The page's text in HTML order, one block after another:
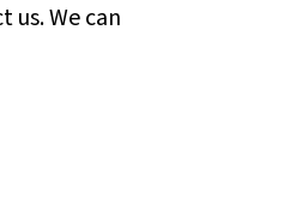
We can